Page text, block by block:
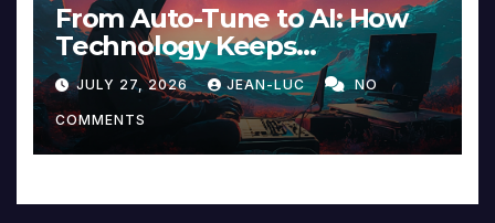
From Auto-Tune to AI: How
Technology Keeps
Reinventing Intimacy in
Music and Beyond
JULY 27, 2026 JEAN-LUC NO
COMMENTS